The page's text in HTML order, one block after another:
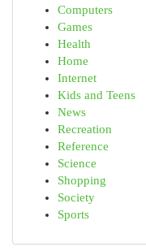
Computers
Games
Health
Home
Internet
Kids and Teens
News
Recreation
Reference
Science
Shopping
Society
Sports